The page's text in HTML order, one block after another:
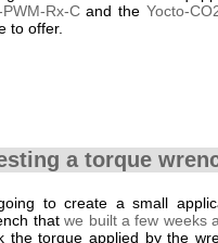
Rx-Cand the Yocto-
to offer.
a torque
to create a small
thatwe built a few weeks
the torque applied by the